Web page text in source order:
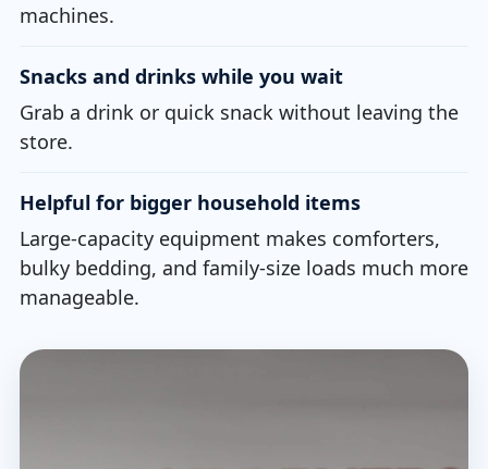
machines.
Snacks and drinks while you wait
Grab a drink or quick snack without leaving the
store.
Helpful for bigger household items
Large-capacity equipment makes comforters,
bulky bedding, and family-size loads much more
manageable.